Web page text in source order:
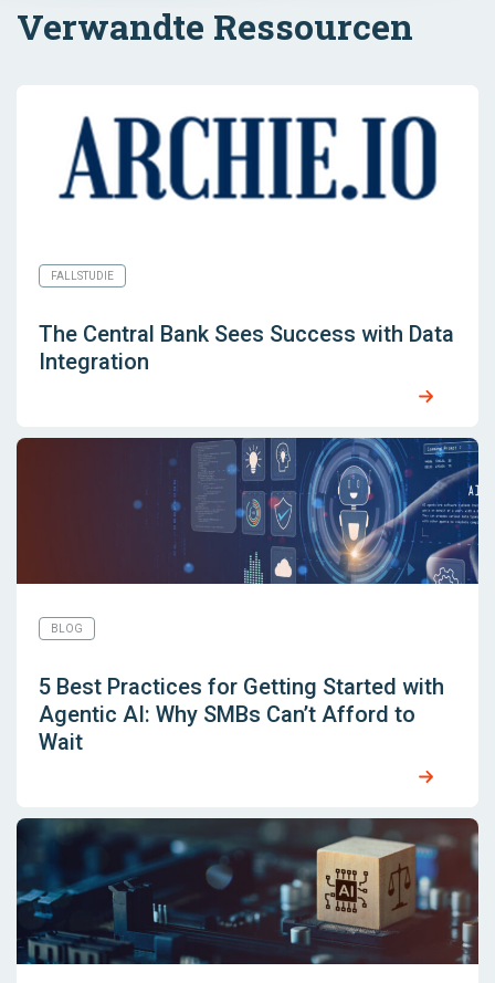
Verwandte Ressourcen
FALLSTUDIE
The Central Bank Sees Success with Data
Integration
BLOG
5 Best Practices for Getting Started with
Agentic AI: Why SMBs Can’t Afford to
Wait